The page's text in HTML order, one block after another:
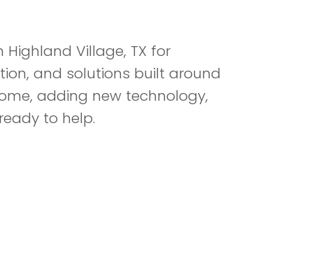
Village, TX for
and solutions built around
adding new technology,
to help.